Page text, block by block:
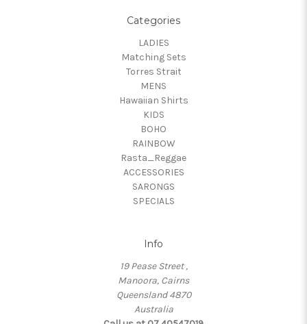
Categories
LADIES
Matching Sets
Torres Strait
MENS
Hawaiian Shirts
KIDS
BOHO
RAINBOW
Rasta_Reggae
ACCESSORIES
SARONGS
SPECIALS
Info
19 Pease Street ,
Manoora, Cairns
Queensland 4870
Australia